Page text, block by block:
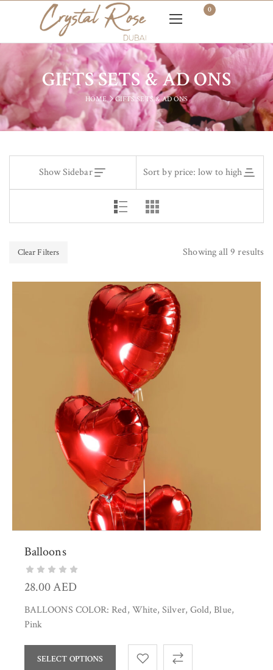
0
GIFTS SETS & AD ONS
HOME GIFTS SETS & AD ONS
Show Sidebar Sort by price: low to high
Clear Filters Showing all 9 results
Balloons
28.00AED
BALLOONS COLOR: Red, White, Silver, Gold, Blue,
Pink
SELECT OPTIONS